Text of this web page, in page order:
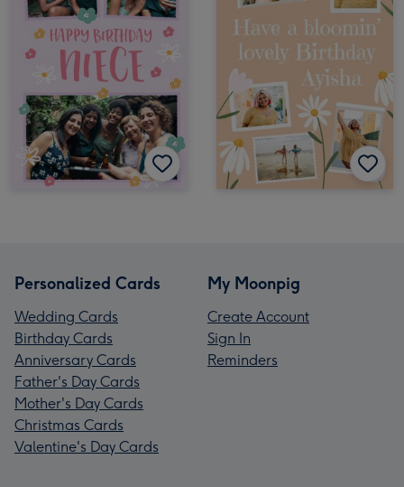
Personalized Cards
Wedding Cards
Birthday Cards
Anniversary Cards
Father's Day Cards
Mother's Day Cards
Christmas Cards
Valentine's Day Cards
My Moonpig
Create Account
Sign In
Reminders